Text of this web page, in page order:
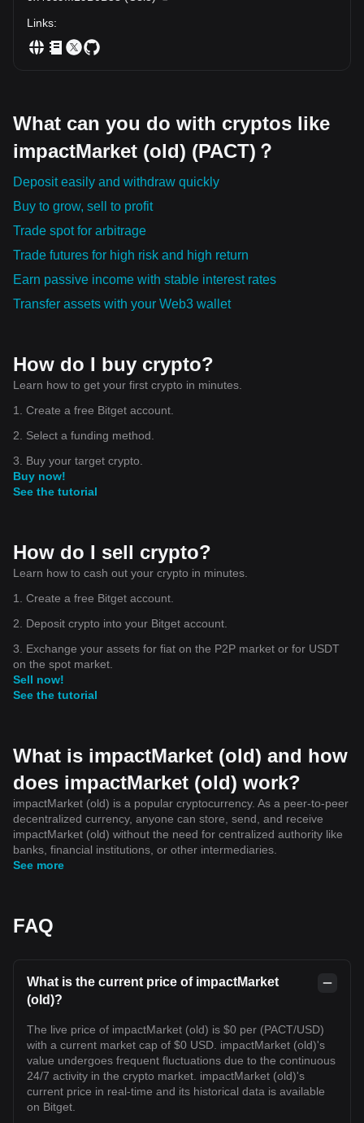
Links:
What can you do with cryptos like
impactMarket (old) (PACT)？
Deposit easily and withdraw quickly
Buy to grow, sell to profit
Trade spot for arbitrage
Trade futures for high risk and high return
Earn passive income with stable interest rates
Transfer assets with your Web3 wallet
How do I buy crypto?
Learn how to get your first crypto in minutes.
1. Create a free Bitget account.
2. Select a funding method.
3. Buy your target crypto.
Buy now!
See the tutorial
How do I sell crypto?
Learn how to cash out your crypto in minutes.
1. Create a free Bitget account.
2. Deposit crypto into your Bitget account.
3. Exchange your assets for fiat on the P2P market or for USDT
on the spot market.
Sell now!
See the tutorial
What is impactMarket (old) and how
does impactMarket (old) work?
impactMarket (old) is a popular cryptocurrency. As a peer-to-peer
decentralized currency, anyone can store, send, and receive
impactMarket (old) without the need for centralized authority like
banks, financial institutions, or other intermediaries.
See more
FAQ
What is the current price of impactMarket
(old)?
The live price of impactMarket (old) is $0 per (PACT/USD)
with a current market cap of $0 USD. impactMarket (old)'s
value undergoes frequent fluctuations due to the continuous
24/7 activity in the crypto market. impactMarket (old)'s
current price in real-time and its historical data is available
on Bitget.